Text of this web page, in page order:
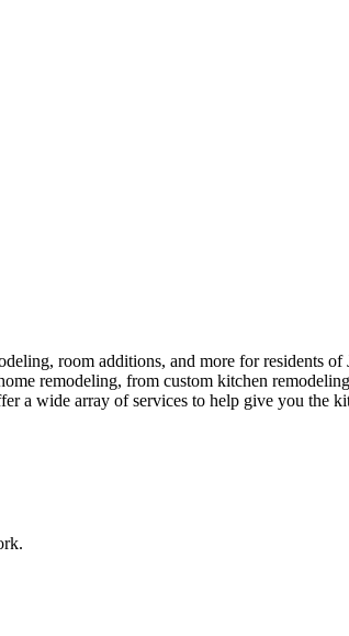
room additions, and more for residents
remodeling, from custom kitchen
a wide array of services to help give you the